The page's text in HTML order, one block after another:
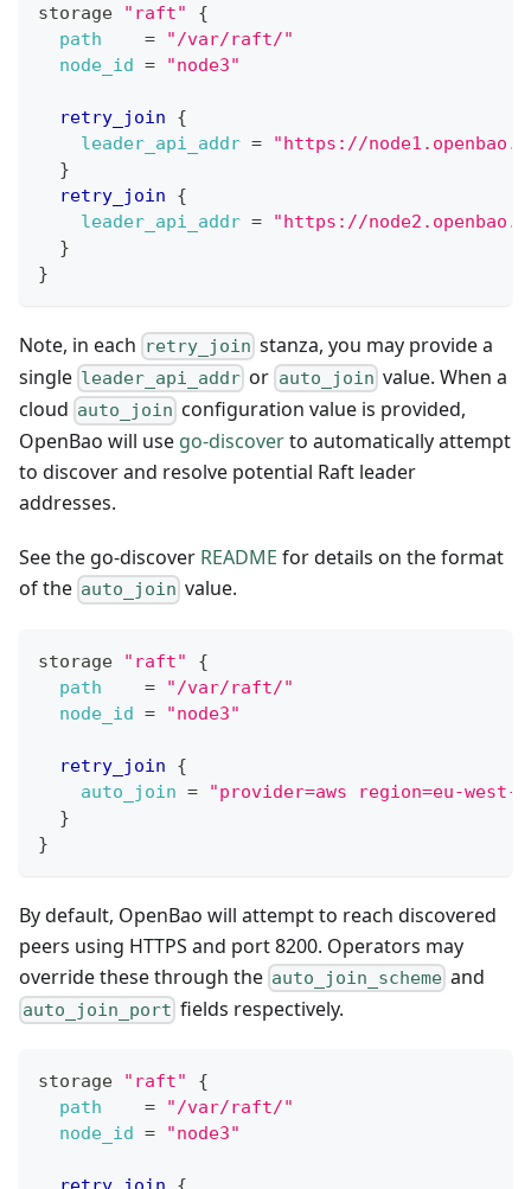
storage "raft"
{
path
=
"/var/raft/"
node_id = "node3"
retry_join
{
leader_api_addr =
"https://
}
retry_join
{
leader_api_addr =
"https://
}
}
Note, in each retry_join stanza, you may provide a
single leader_api_addr or auto_join value. When a
cloud auto_join configuration value is provided,
OpenBao will use go-discoverto automatically attempt
to discover and resolve potential Raft leader
addresses.
See the go-discover README for details on the format
of the auto_join value.
storage "raft"
{
path
=
"/var/raft/"
node_id = "node3"
retry_join
{
auto_join =
"provider=aws region=eu-
}
}
By default, OpenBao will attempt to reach discovered
peers using HTTPS and port 8200. Operators may
override these through the auto_join_scheme and
auto_join_port fields respectively.
storage "raft"
{
path
=
"/var/raft/"
node_id = "node3"